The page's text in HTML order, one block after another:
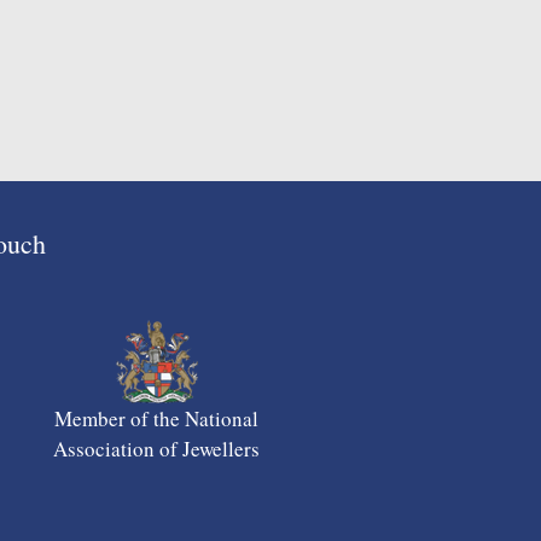
Member of the National
Association of Jewellers